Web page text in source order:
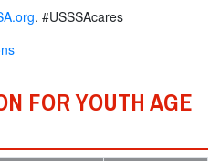
. #USSSAcares
FOR YOUTH AGE